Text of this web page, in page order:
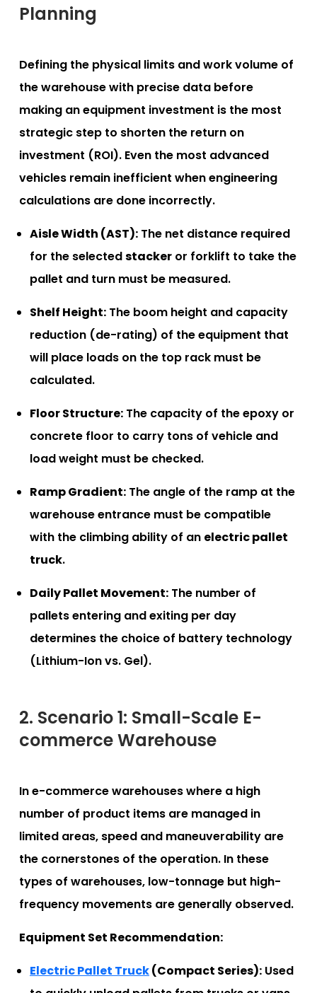
Planning
Defining the physical limits and work volume of
the warehouse with precise data before
making an equipment investment is the most
strategic step to shorten the return on
investment (ROI). Even the most advanced
vehicles remain inefficient when engineering
calculations are done incorrectly.
Aisle Width (AST): The net distance required
for the selectedstacker or forklift to take the
pallet and turn must be measured.
Shelf Height: The boom height and capacity
reduction (de-rating) of the equipment that
will place loads on the top rack must be
calculated.
Floor Structure: The capacity of the epoxy or
concrete floor to carry tons of vehicle and
load weight must be checked.
Ramp Gradient: The angle of the ramp at the
warehouse entrance must be compatible
with the climbing ability of an electric pallet
truck.
Daily Pallet Movement: The number of
pallets entering and exiting per day
determines the choice of battery technology
(Lithium-Ion vs. Gel).
2. Scenario 1: Small-Scale E-
commerce Warehouse
In e-commerce warehouses where a high
number of product items are managed in
limited areas, speed and maneuverability are
the cornerstones of the operation. In these
types of warehouses, low-tonnage but high-
frequency movements are generally observed.
Equipment Set Recommendation:
Electric Pallet Truck(Compact Series): Used